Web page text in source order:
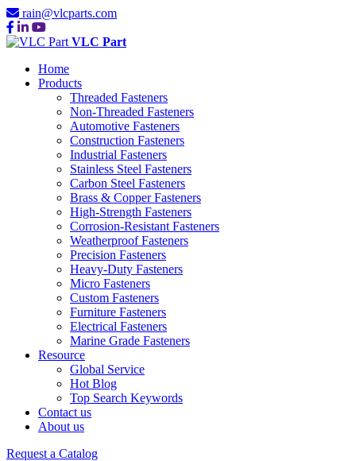
rain@vlcparts.com
VLC Part
Home
Products
Threaded Fasteners
Non-Threaded Fasteners
Automotive Fasteners
Construction Fasteners
Industrial Fasteners
Stainless Steel Fasteners
Carbon Steel Fasteners
Brass & Copper Fasteners
High-Strength Fasteners
Corrosion-Resistant Fasteners
Weatherproof Fasteners
Precision Fasteners
Heavy-Duty Fasteners
Micro Fasteners
Custom Fasteners
Furniture Fasteners
Electrical Fasteners
Marine Grade Fasteners
Resource
Global Service
Hot Blog
Top Search Keywords
Contact us
About us
Request a Catalog